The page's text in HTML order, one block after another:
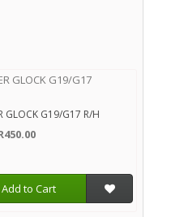
GLOCK G19/G17 R/H
Add to Cart